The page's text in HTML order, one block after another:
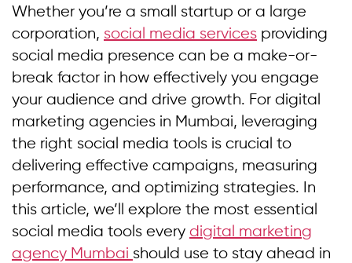
Whether you’re a small startup or a large
corporation, social media services providing
social media presence can be a make-or-
break factor in how effectively you engage
your audience and drive growth. For digital
marketing agencies in Mumbai, leveraging
the right social media tools is crucial to
delivering effective campaigns, measuring
performance, and optimizing strategies. In
this article, we’ll explore the most essential
social media tools every digital marketing
agency Mumbai should use to stay ahead in